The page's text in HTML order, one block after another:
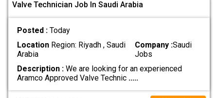
Valve Technician Job In Saudi Arabia
Posted : Today
LocationRegion: Riyadh , Saudi
Arabia
Company :Saudi
Jobs
Description :We are looking for an experienced
Aramco Approved Valve Technic .....